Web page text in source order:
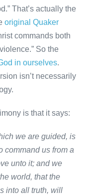
That’s actually the
original Quaker
commands both
So the
in ourselves.
isn’t necessarily
is that it says:
we are guided, is
command us from a
unto it; and we
world, that the
into all truth, will